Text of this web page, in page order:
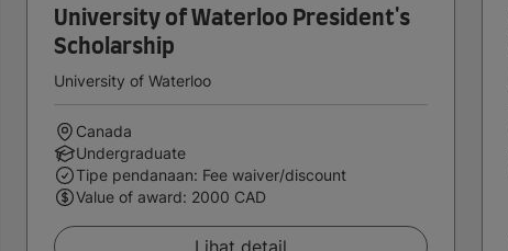
University of Waterloo President's
Scholarship
University of Waterloo
Canada
Undergraduate
Tipe pendanaan: Fee waiver/discount
Value of award: 2000 CAD
Lihat detail